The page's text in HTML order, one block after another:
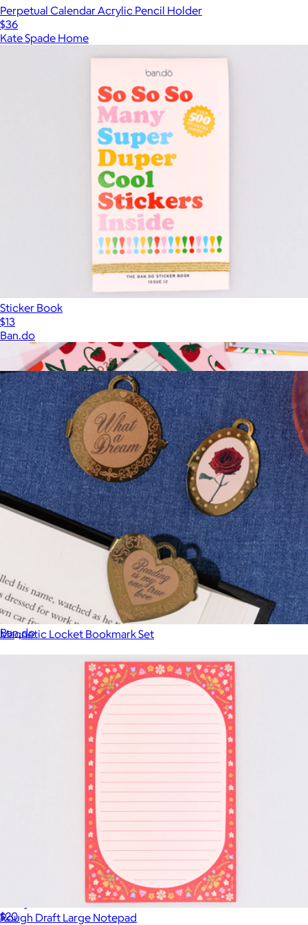
Perpetual Calendar Acrylic Pencil Holder
$36
Kate Spade Home
Sticker Book
$13
Ban.do
Planner Sticker Book
$15
Ban.do
$20
Show more
More from Ban.do
Magnetic Locket Bookmark Set
Rough Draft Large Notepad